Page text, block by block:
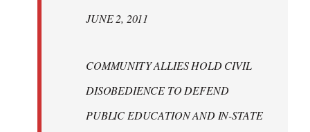
JUNE 2, 2011
COMMUNITY ALLIES HOLD CIVIL
DISOBEDIENCE TO DEFEND
PUBLIC EDUCATION AND IN-STATE